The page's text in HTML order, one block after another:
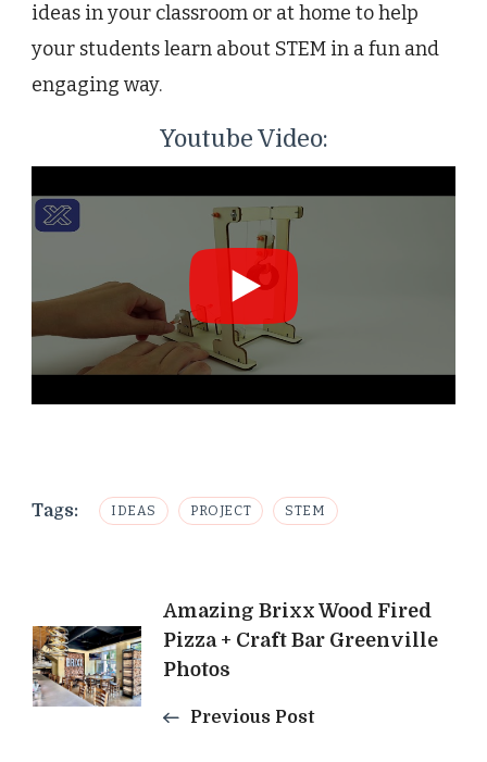
ideas in your classroom or at home to help
your students learn about STEM in a fun and
engaging way.
Youtube Video:
Tags: IDEAS PROJECT STEM
Post
Navigation
Amazing Brixx Wood Fired
Pizza + Craft Bar Greenville
Photos
Previous Post